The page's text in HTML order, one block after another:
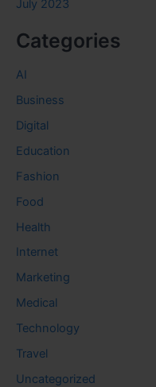
July 2023
Categories
AI
Business
Digital
Education
Fashion
Food
Health
Internet
Marketing
Medical
Technology
Travel
Uncategorized